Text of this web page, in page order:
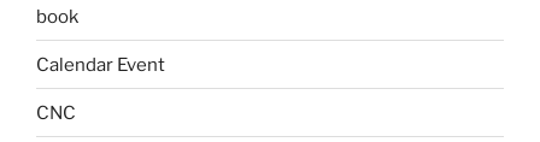
book
Calendar Event
CNC